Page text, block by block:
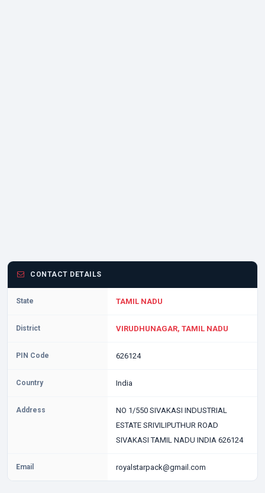
CONTACT DETAILS
State TAMIL NADU
District VIRUDHUNAGAR, TAMIL NADU
PIN Code 626124
Country India
Address
NO 1/550 SIVAKASI INDUSTRIAL
ESTATE SRIVILIPUTHUR ROAD
SIVAKASI TAMIL NADU INDIA 626124
Email royalstarpack@gmail.com